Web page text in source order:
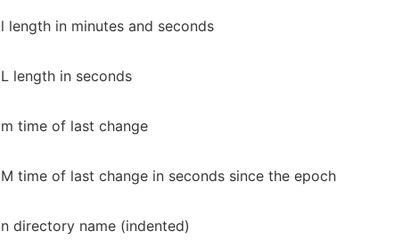
l length in minutes and seconds
L length in seconds
m time of last change
M time of last change in seconds since the epoch
n directory name (indented)